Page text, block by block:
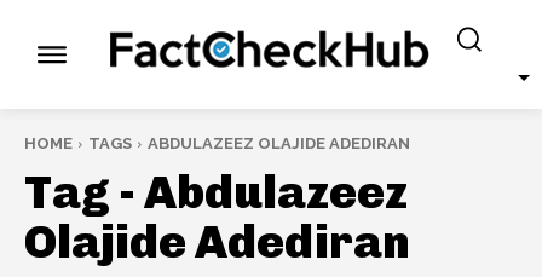
HOME TAGS ABDULAZEEZ OLAJIDE ADEDIRAN
Tag -Abdulazeez
Olajide Adediran